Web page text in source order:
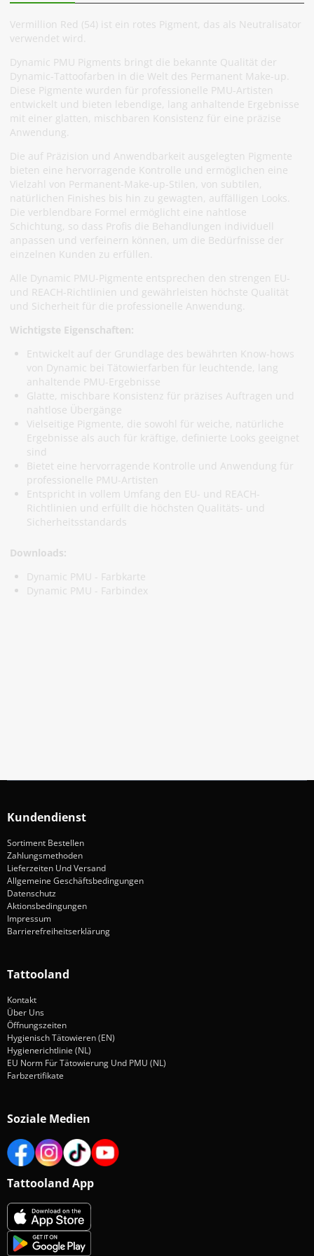
Vermillion Red (54) ist ein rotes Pigment, das als Neutralisator
verwendet wird.
Dynamic PMU Pigments bringt die bekannte Qualität der
Dynamic-Tattoofarben in die Welt des Permanent Make-up.
Diese Pigmente wurden für professionelle PMU-Artisten
entwickelt und bieten lebendige, lang anhaltende Ergebnisse
mit einer glatten, mischbaren Konsistenz für eine präzise
Anwendung.
Die auf Präzision und Anwendbarkeit ausgelegten Pigmente
bieten eine hervorragende Kontrolle und ermöglichen eine
Vielzahl von Permanent-Make-up-Stilen, von subtilen,
natürlichen Finishes bis hin zu gewagten, auffälligen Looks.
Die verblendbare Formel ermöglicht eine nahtlose
Schichtung, so dass Profis die Behandlungen individuell
anpassen und verfeinern können, um die Bedürfnisse der
einzelnen Kunden zu erfüllen.
Alle Dynamic PMU-Pigmente entsprechen den strengen EU-
und REACH-Richtlinien und gewährleisten höchste Qualität
und Sicherheit für die professionelle Anwendung.
Wichtigste Eigenschaften:
Entwickelt auf der Grundlage des bewährten Know-hows
von Dynamic bei Tätowierfarben für leuchtende, lang
anhaltende PMU-Ergebnisse
Glatte, mischbare Konsistenz für präzises Auftragen und
nahtlose Übergänge
Vielseitige Pigmente, die sowohl für weiche, natürliche
Ergebnisse als auch für kräftige, definierte Looks geeignet
sind
Bietet eine hervorragende Kontrolle und Anwendung für
professionelle PMU-Artisten
Entspricht in vollem Umfang den EU- und REACH-
Richtlinien und erfüllt die höchsten Qualitäts- und
Sicherheitsstandards
Downloads:
Dynamic PMU - Farbkarte
Dynamic PMU - Farbindex
Kundendienst
Sortiment Bestellen
Zahlungsmethoden
Lieferzeiten Und Versand
Allgemeine Geschäftsbedingungen
Datenschutz
Aktionsbedingungen
Impressum
Barrierefreiheitserklärung
Tattooland
Kontakt
Über Uns
Öffnungszeiten
Hygienisch Tätowieren (EN)
Hygienerichtlinie (NL)
EU Norm Für Tätowierung Und PMU (NL)
Farbzertifikate
Soziale Medien
Tattooland App